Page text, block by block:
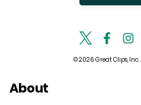
© 2026 Great Clips,
About